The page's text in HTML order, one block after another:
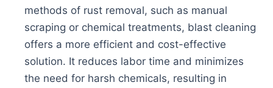
methods of rust removal, such as manual
scraping or chemical treatments, blast cleaning
offers a more efficient and cost-effective
solution. It reduces labor time and minimizes
the need for harsh chemicals, resulting in